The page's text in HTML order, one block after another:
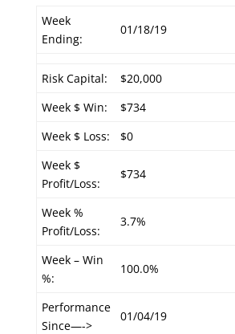
Week
Ending:
01/18/19
Risk Capital:
$20,000
Week $ Win:
$734
Week $ Loss:
$0
Week $
Profit/Loss:
$734
Week %
Profit/Loss:
3.7%
Week – Win
%:
100.0%
Performance
Since—->
01/04/19